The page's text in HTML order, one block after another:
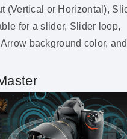
(Vertical or Horizontal),
for a slider, Slider loop,
background color, and